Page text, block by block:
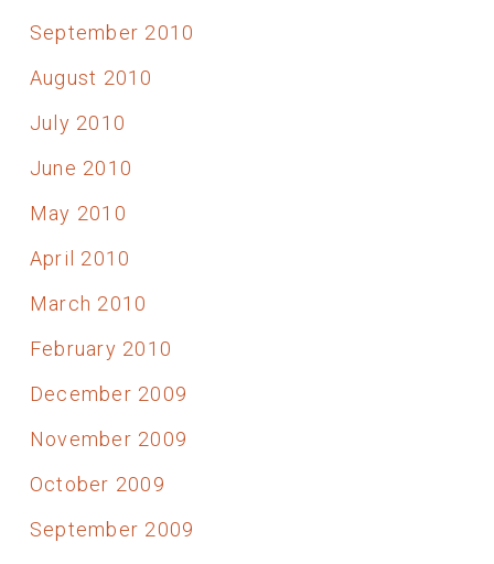
September 2010
August 2010
July 2010
June 2010
May 2010
April 2010
March 2010
February 2010
December 2009
November 2009
October 2009
September 2009